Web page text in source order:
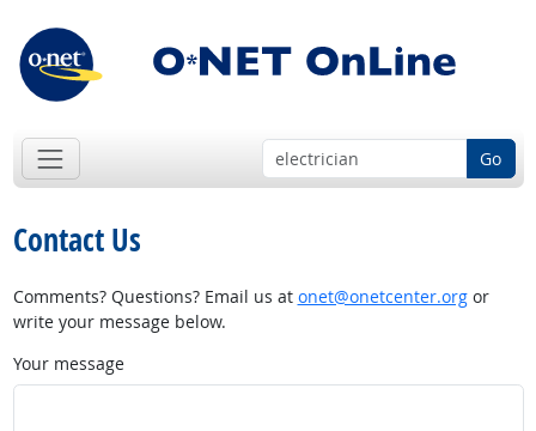
Go
Contact Us
Comments? Questions? Email us at onet@onetcenter.orgor
write your message below.
Your message